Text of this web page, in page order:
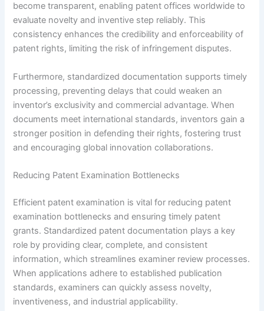
become transparent, enabling patent offices worldwide to
evaluate novelty and inventive step reliably. This
consistency enhances the credibility and enforceability of
patent rights, limiting the risk of infringement disputes.
Furthermore, standardized documentation supports timely
processing, preventing delays that could weaken an
inventor’s exclusivity and commercial advantage. When
documents meet international standards, inventors gain a
stronger position in defending their rights, fostering trust
and encouraging global innovation collaborations.
Reducing Patent Examination Bottlenecks
Efficient patent examination is vital for reducing patent
examination bottlenecks and ensuring timely patent
grants. Standardized patent documentation plays a key
role by providing clear, complete, and consistent
information, which streamlines examiner review processes.
When applications adhere to established publication
standards, examiners can quickly assess novelty,
inventiveness, and industrial applicability.